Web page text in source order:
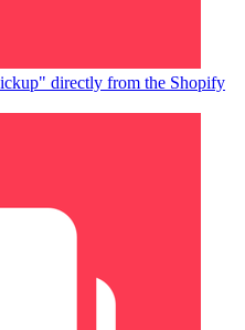
directly from the Shopify